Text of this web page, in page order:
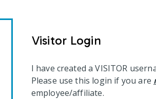
Visitor Login
I have created a VISITOR
Please use this login if you are
employee/affiliate.